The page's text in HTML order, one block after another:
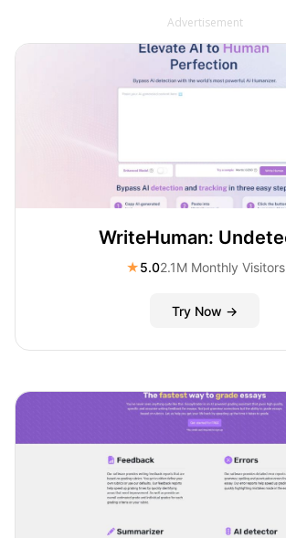
Advertisement
★5.02.1M Monthly Visitors
Try Now →